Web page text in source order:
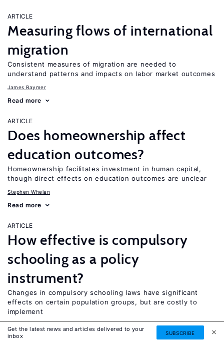
ARTICLE
Measuring flows of international
migration
Consistent measures of migration are needed to
understand patterns and impacts on labor market outcomes
James Raymer
Read more
ARTICLE
Does homeownership affect
education outcomes?
Homeownership facilitates investment in human capital,
though direct effects on education outcomes are unclear
Stephen Whelan
Read more
ARTICLE
How effective is compulsory
schooling as a policy
instrument?
Changes in compulsory schooling laws have significant
effects on certain population groups, but are costly to
implement
Read more
Get the latest news and articles delivered to your
inbox
SUBSCRIBE